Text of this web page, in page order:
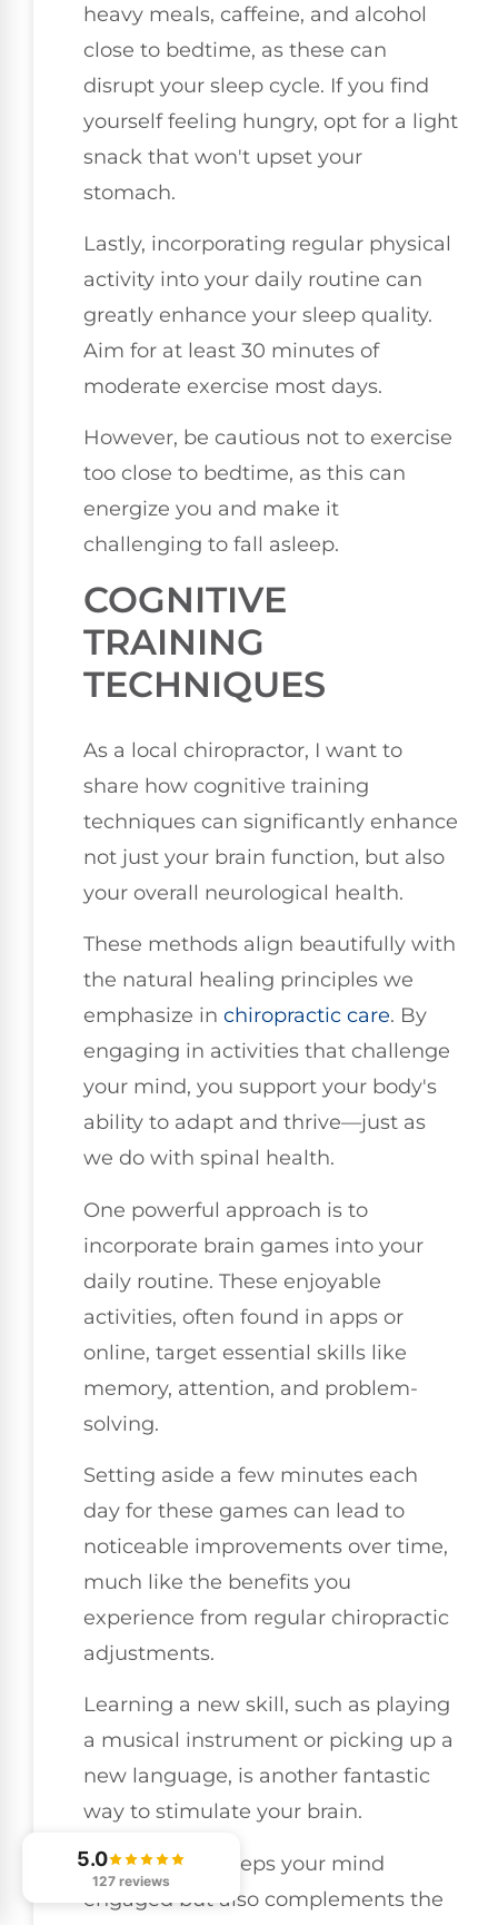
heavy meals, caffeine, and alcohol
close to bedtime, as these can
disrupt your sleep cycle. If you find
yourself feeling hungry, opt for a light
snack that won't upset your
stomach.
Lastly, incorporating regular physical
activity into your daily routine can
greatly enhance your sleep quality.
Aim for at least 30 minutes of
moderate exercise most days.
However, be cautious not to exercise
too close to bedtime, as this can
energize you and make it
challenging to fall asleep.
COGNITIVE
TRAINING
TECHNIQUES
As a local chiropractor, I want to
share how cognitive training
techniques can significantly enhance
not just your brain function, but also
your overall neurological health.
These methods align beautifully with
the natural healing principles we
emphasize in chiropractic care. By
engaging in activities that challenge
your mind, you support your body's
ability to adapt and thrive—just as
we do with spinal health.
One powerful approach is to
incorporate brain games into your
daily routine. These enjoyable
activities, often found in apps or
online, target essential skills like
memory, attention, and problem-
solving.
Setting aside a few minutes each
day for these games can lead to
noticeable improvements over time,
much like the benefits you
experience from regular chiropractic
adjustments.
Learning a new skill, such as playing
a musical instrument or picking up a
new language, is another fantastic
way to stimulate your brain.
This not only keeps your mind
engaged but also complements the
5.0
127 reviews